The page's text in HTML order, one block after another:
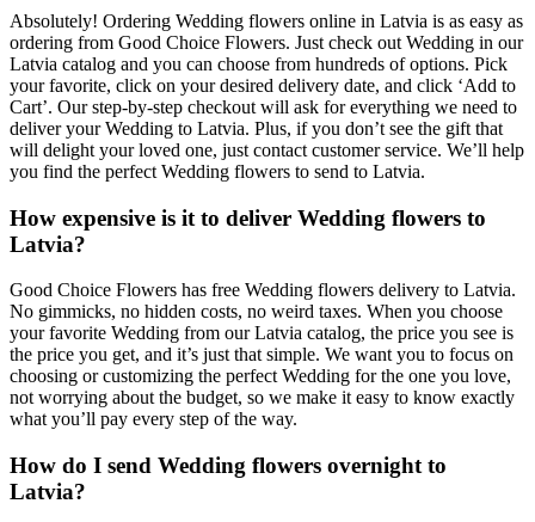
Absolutely! Ordering Wedding flowers online in Latvia is as easy as
ordering from Good Choice Flowers. Just check out Wedding in our
Latvia catalog and you can choose from hundreds of options. Pick
your favorite, click on your desired delivery date, and click ‘Add to
Cart’. Our step-by-step checkout will ask for everything we need to
deliver your Wedding to Latvia. Plus, if you don’t see the gift that
will delight your loved one, just contact customer service. We’ll help
you find the perfect Wedding flowers to send to Latvia.
How expensive is it to deliver Wedding flowers to
Latvia?
Good Choice Flowers has free Wedding flowers delivery to Latvia.
No gimmicks, no hidden costs, no weird taxes. When you choose
your favorite Wedding from our Latvia catalog, the price you see is
the price you get, and it’s just that simple. We want you to focus on
choosing or customizing the perfect Wedding for the one you love,
not worrying about the budget, so we make it easy to know exactly
what you’ll pay every step of the way.
How do I send Wedding flowers overnight to
Latvia?